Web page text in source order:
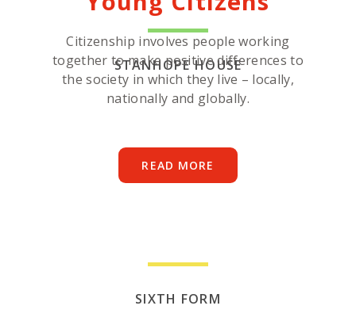
Citizenship involves people working
together to make positive differences to
the society in which they live – locally,
nationally and globally.
READ MORE
STANHOPE HOUSE
SIXTH FORM